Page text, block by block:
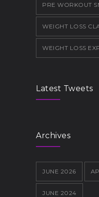
PRE WORKOUT
WEIGHT LOSS
WEIGHT LOSS
Latest Tweets
Archives
JUNE 2026
JUNE 2024